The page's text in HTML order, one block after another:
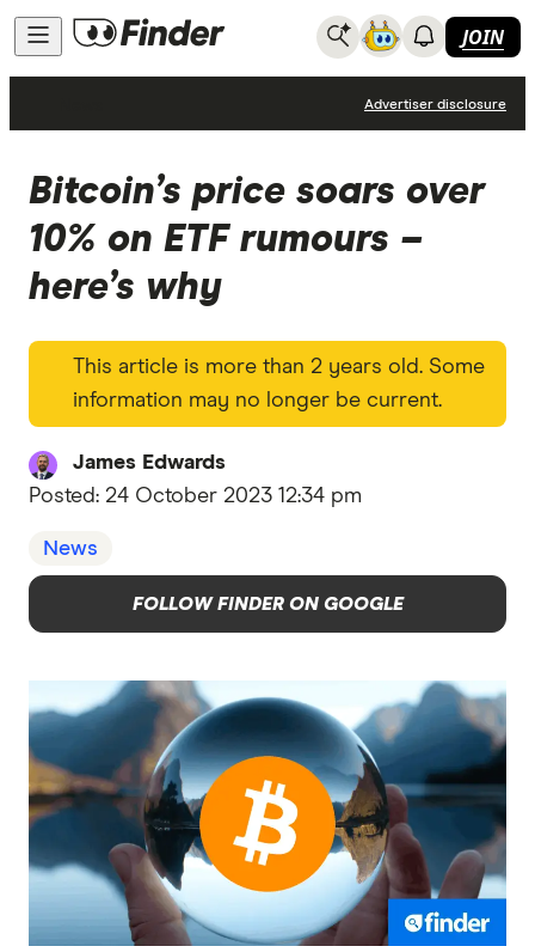
JOIN
Advertiser disclosure
Bitcoin’s price soars over
10% on ETF rumours –
here’s why
This article is more than 2 years old. Some
information may no longer be current.
James Edwards
Posted: 24 October 2023 12:34 pm
News
FOLLOW FINDER ON GOOGLE